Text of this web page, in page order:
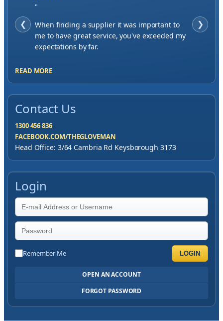
❮
"
When finding a supplier it was important to
me to have great service, you've exceeded my
expectations by far.
❯
READ MORE
Contact Us
1300 456 836
FACEBOOK.COM/THEGLOVEMAN
Head Office: 3/64 Cambria Rd Keysborough 3173
Login
Remember Me LOGIN
OPEN AN ACCOUNT
FORGOT PASSWORD